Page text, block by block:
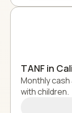
TANF in
Monthly
with children.